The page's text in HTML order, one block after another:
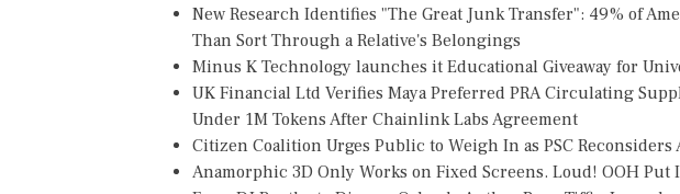
New Research Identifies "The Great Junk Transfer": 49% of
Than Sort Through a Relative's Belongings
Minus K Technology launches it Educational Giveaway for
UK Financial Ltd Verifies Maya Preferred PRA Circulating
Under 1M Tokens After Chainlink Labs Agreement
Citizen Coalition Urges Public to Weigh In as PSC
Anamorphic 3D Only Works on Fixed Screens. Loud! OOH Put